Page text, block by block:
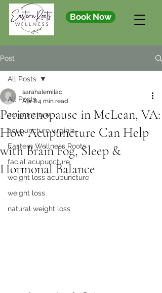
Book Now
Post
All Posts
acupuncture
acupuncture virginia
Eastern Wellness Roots
facial acupuncture
weight loss acupuncture
weight loss
natural weight loss
All Posts
Perimenopause in McLean, VA:
How Acupuncture Can Help
with Brain Fog, Sleep &
Hormonal Balance
sarahalemilac
Apr 84 min read